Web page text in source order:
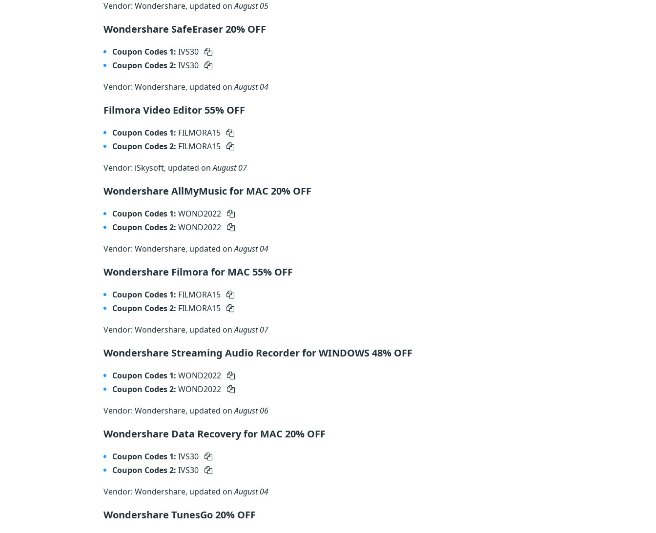
Vendor: Wondershare, updated onAugust 05
Wondershare SafeEraser 20% OFF
Coupon Codes 1: IVS30
Coupon Codes 2: IVS30
Vendor: Wondershare, updated onAugust 04
Filmora Video Editor 55% OFF
Coupon Codes 1: FILMORA15
Coupon Codes 2: FILMORA15
Vendor: iSkysoft, updated onAugust 07
Wondershare AllMyMusic for MAC 20% OFF
Coupon Codes 1: WOND2022
Coupon Codes 2: WOND2022
Vendor: Wondershare, updated onAugust 04
Wondershare Filmora for MAC 55% OFF
Coupon Codes 1: FILMORA15
Coupon Codes 2: FILMORA15
Vendor: Wondershare, updated onAugust 07
Wondershare Streaming Audio Recorder for WINDOWS 48% OFF
Coupon Codes 1: WOND2022
Coupon Codes 2: WOND2022
Vendor: Wondershare, updated onAugust 06
Wondershare Data Recovery for MAC 20% OFF
Coupon Codes 1: IVS30
Coupon Codes 2: IVS30
Vendor: Wondershare, updated onAugust 04
Wondershare TunesGo 20% OFF